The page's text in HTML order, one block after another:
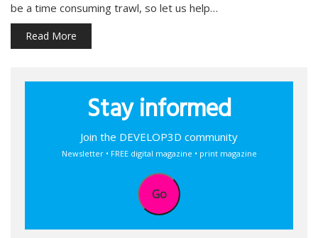
be a time consuming trawl, so let us help…
Read More
Stay informed
Join the DEVELOP3D community
Newsletter • FREE digital magazine • print magazine
Go